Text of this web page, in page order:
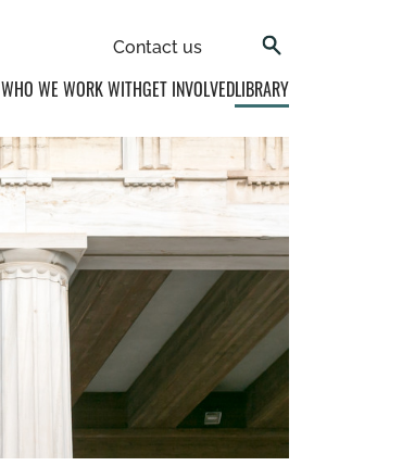
Contact us
WHO WE WORK WITHGET INVOLVEDLIBRARY